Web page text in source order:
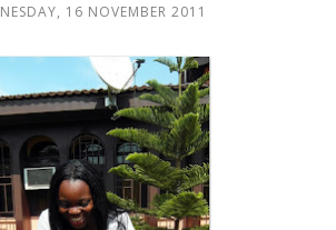
16 NOVEMBER 2011